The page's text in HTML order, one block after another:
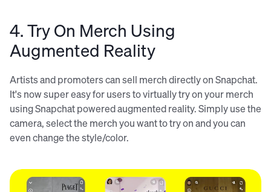
4. Try On Merch Using
Augmented Reality
Artists and promoters can sell merch directly on Snapchat.
It's now super easy for users to virtually try on your merch
using Snapchat powered augmented reality. Simply use the
camera, select the merch you want to try on and you can
even change the style/color.